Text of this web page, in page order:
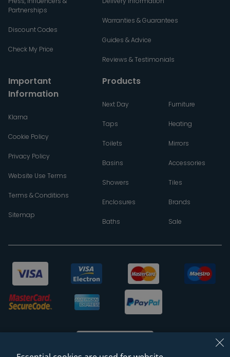
Partnerships
Discount Codes
Check My Price
Warranties & Guarantees
Guides & Advice
Reviews & Testimonials
Important
Information
Klarna
Cookie Policy
Privacy Policy
Website Use Terms
Terms & Conditions
Sitemap
Products
Next Day
Taps
Toilets
Basins
Showers
Enclosures
Baths
Furniture
Heating
Mirrors
Accessories
Tiles
Brands
Sale